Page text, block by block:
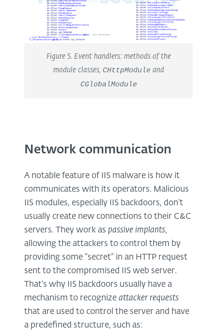
Figure 5. Event handlers: methods of the
module classes, CHttpModule and
CGlobalModule
Network communication
A notable feature of IIS malware is how it
communicates with its operators. Malicious
IIS modules, especially IIS backdoors, don’t
usually create new connections to their C&C
servers. They work as passive implants,
allowing the attackers to control them by
providing some “secret” in an HTTP request
sent to the compromised IIS web server.
That’s why IIS backdoors usually have a
mechanism to recognize attacker requests
that are used to control the server and have
a predefined structure, such as: